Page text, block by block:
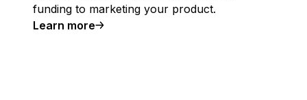
funding to marketing your product.
Learn more